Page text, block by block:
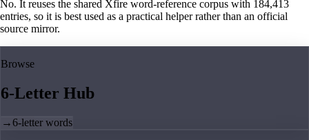
No. It reuses the shared Xfire word-reference corpus with 184,413
entries, so it is best used as a practical helper rather than an official
source mirror.
Browse
6-Letter Hub
→6-letter words